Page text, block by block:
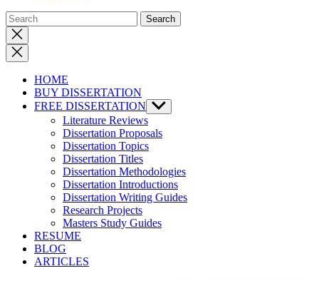
Close
search
HOME
BUY DISSERTATION
FREE DISSERTATION Show
sub
menu
Literature Reviews
Dissertation Proposals
Dissertation Topics
Dissertation Titles
Dissertation Methodologies
Dissertation Introductions
Dissertation Writing Guides
Research Projects
Masters Study Guides
RESUME
BLOG
ARTICLES